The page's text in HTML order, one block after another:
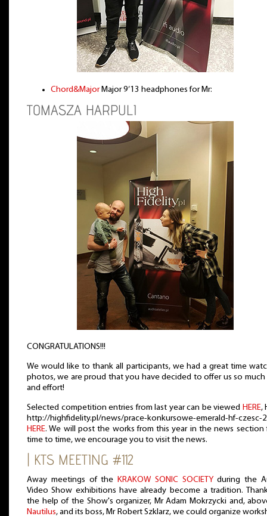
Chord&MajorMajor 9’13 headphones for Mr:
TOMASZA HARPULI
CONGRATULATIONS!!!
We would like to thank all participants, we had a great time
photos, we are proud that you have decided to offer us so much
and effort!
Selected competition entries from last year can be viewed HERE,
http://highfidelity.pl/news/prace-konkursowe-emerald-hf-czesc-
HERE. We will post the works from this year in the news section
time to time, we encourage you to visit the news.
| KTS MEETING #112
Away meetings of the KRAKOW SONIC SOCIETYduring the
Video Show exhibitions have already become a tradition.
the help of the Show's organizer, Mr Adam Mokrzycki and,
Nautilus, and its boss, Mr Robert Szklarz, we could organize